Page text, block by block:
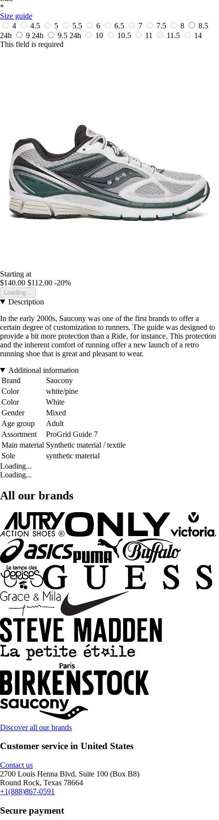
*
Size guide
4
4.5 5 5.5 6 6.5 7 7.5 8
8.5
24h
9 24h 9.5 24h 10 10.5 11 11.5
14
This field is required
Starting at
$140.00 $112.00 -20%
Loading...
Description
In the early 2000s, Saucony was one of the first brands to offer a
certain degree of customization to runners. The guide was designed to
provide a bit more protection than a Ride, for instance. This protection
and the inherent comfort of running offer a new launch of a retro
running shoe that is great and pleasant to wear.
Additional information
Brand
Saucony
Color
white/pine
Color
White
Gender
Mixed
Age group
Adult
Assortment
ProGrid Guide 7
Main material Synthetic material / textile
Sole
synthetic material
Loading...
Loading...
All our brands
Discover all our brands
Customer service in United States
Contact us
2700 Louis Henna Blvd, Suite 100 (Box B8)
Round Rock, Texas 78664
+1(888)867-0591
Secure payment